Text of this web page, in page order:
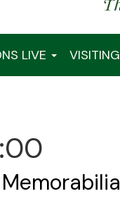
LIVE VISITING